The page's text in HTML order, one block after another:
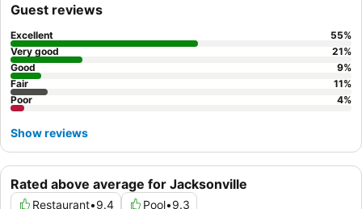
requesting a room on an upper floor to potentially avoid issues
with musty odors, and if specific pillow preferences are
important, bringing your own is recommended.
Rated above average for Jacksonville
Restaurant•9.4 Pool•9.3
Guest reviews
Excellent 55%
Very good
21%
Good
9%
Fair
11%
Poor
4%
Show reviews